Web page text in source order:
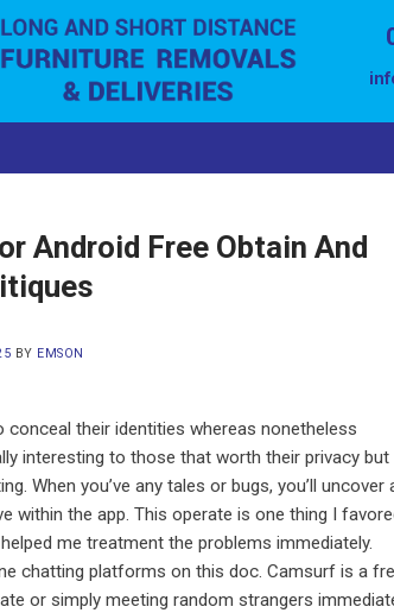
Android Free Obtain And
BY EMSON
their identities whereas nonetheless
interesting to those that worth their privacy but
When you’ve any tales or bugs, you’ll uncover
within the app. This operate is one thing I
me treatment the problems immediately.
chatting platforms on this doc. Camsurf is a
or simply meeting random strangers